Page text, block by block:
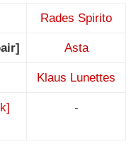
Rades Spirito
Asta
Klaus Lunettes
-